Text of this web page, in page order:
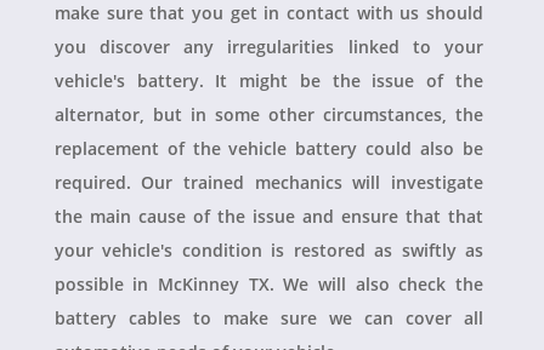
make sure that you get in contact with us should
you discover any irregularities linked to your
vehicle's battery. It might be the issue of the
alternator, but in some other circumstances, the
replacement of the vehicle battery could also be
required. Our trained mechanics will investigate
the main cause of the issue and ensure that that
your vehicle's condition is restored as swiftly as
possible in McKinney TX. We will also check the
battery cables to make sure we can cover all